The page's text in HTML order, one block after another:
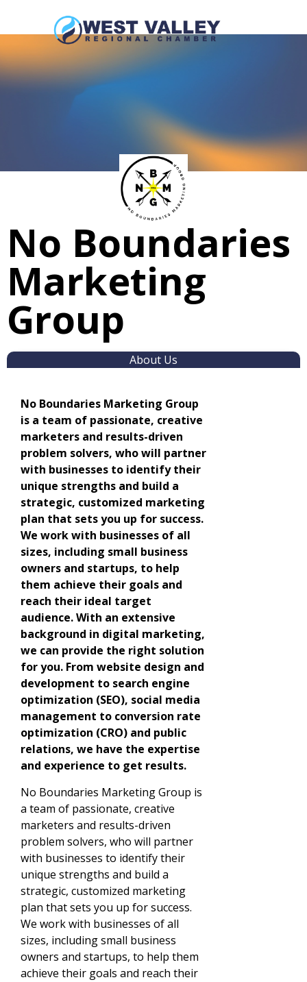
No Boundaries
Marketing
Group
About Us
No Boundaries Marketing Group
is a team of passionate, creative
marketers and results-driven
problem solvers, who will partner
with businesses to identify their
unique strengths and build a
strategic, customized marketing
plan that sets you up for success.
We work with businesses of all
sizes, including small business
owners and startups, to help
them achieve their goals and
reach their ideal target
audience. With an extensive
background in digital marketing,
we can provide the right solution
for you. From website design and
development to search engine
optimization (SEO), social media
management to conversion rate
optimization (CRO) and public
relations, we have the expertise
and experience to get results.
No Boundaries Marketing Group is
a team of passionate, creative
marketers and results-driven
problem solvers, who will partner
with businesses to identify their
unique strengths and build a
strategic, customized marketing
plan that sets you up for success.
We work with businesses of all
sizes, including small business
owners and startups, to help them
achieve their goals and reach their